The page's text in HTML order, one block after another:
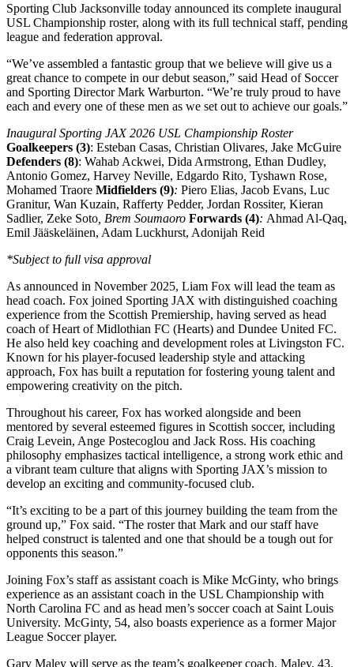
Sporting Club Jacksonville today announced its complete inaugural
USL Championship roster, along with its full technical staff, pending
league and federation approval.
“We’ve assembled a fantastic group that we believe will give us a
great chance to compete in our debut season,” said Head of Soccer
and Sporting Director Mark Warburton. “We’re truly proud to have
each and every one of these men as we set out to achieve our goals.”
Inaugural Sporting JAX 2026 USL Championship Roster
Goalkeepers (3): Esteban Casas, Christian Olivares, Jake McGuire
Defenders (8): Wahab Ackwei, Dida Armstrong, Ethan Dudley,
Antonio Gomez, Harvey Neville, Edgardo Rito Tyshawn Rose,
Mohamed Traore Midfielders (9): Piero Elias, Jacob Evans, Luc
Granitur, Wan Kuzain, Rafferty Pedder, Jordan Rossiter, Kieran
Sadlier, Zeke Soto , Brem Soumaoro Forwards (4): Ahmad Al-Qaq,
Emil Jääskeläinen, Adam Luckhurst, Adonijah Reid
*Subject to full visa approval
As announced in November 2025, Liam Fox will lead the team as
head coach. Fox joined Sporting JAX with distinguished coaching
experience from the Scottish Premiership, having served as head
coach of Heart of Midlothian FC (Hearts) and Dundee United FC.
He also held key coaching and development roles at Livingston FC.
Known for his player-focused leadership style and attacking
approach, Fox has built a reputation for fostering young talent and
empowering creativity on the pitch.
Throughout his career, Fox has worked alongside and been
mentored by several esteemed figures in Scottish soccer, including
Craig Levein, Ange Postecoglou and Jack Ross. His coaching
philosophy emphasizes tactical intelligence, a strong work ethic and
a vibrant team culture that aligns with Sporting JAX’s mission to
develop an exciting and community-focused club.
“It’s exciting to be a part of this journey building the team from the
ground up,” Fox said. “The roster that Mark and our staff have
helped construct is talented and one that should be a tough out for
opponents this season.”
Joining Fox’s staff as assistant coach is Mike McGinty, who brings
experience as an assistant coach in the USL Championship with
North Carolina FC and as head men’s soccer coach at Saint Louis
University. McGinty, 54, also boasts experience as a former Major
League Soccer player.
Gary Maley will serve as the team’s goalkeeper coach. Maley, 43,